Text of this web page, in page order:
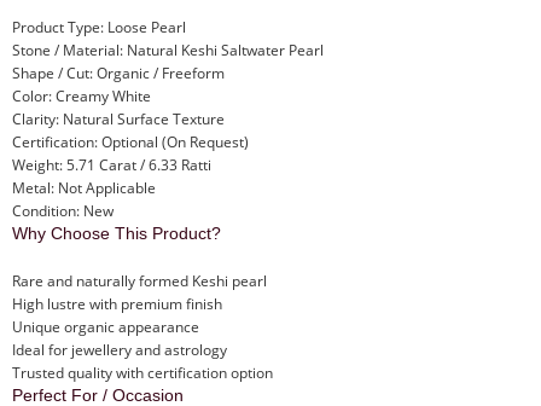
Product Type: Loose Pearl
Stone / Material: Natural Keshi Saltwater Pearl
Shape / Cut: Organic / Freeform
Color: Creamy White
Clarity: Natural Surface Texture
Certification: Optional (On Request)
Weight: 5.71 Carat / 6.33 Ratti
Metal: Not Applicable
Condition: New
Why Choose This Product?
Rare and naturally formed Keshi pearl
High lustre with premium finish
Unique organic appearance
Ideal for jewellery and astrology
Trusted quality with certification option
Perfect For / Occasion